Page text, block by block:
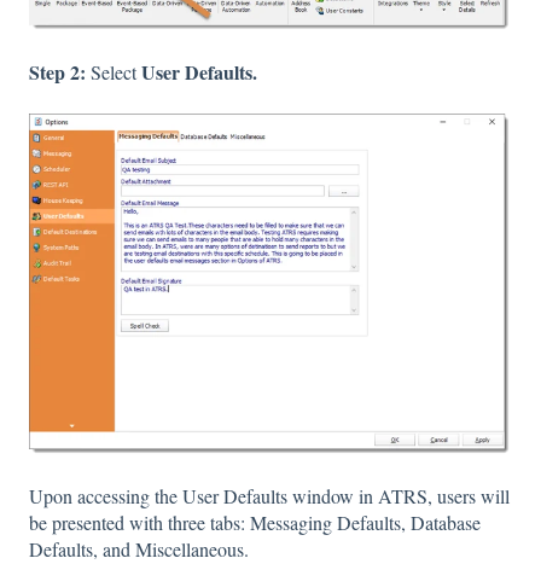
Step 2: SelectUser Defaults.
Upon accessing the User Defaults window in ATRS, users will
be presented with three tabs: Messaging Defaults, Database
Defaults, and Miscellaneous.